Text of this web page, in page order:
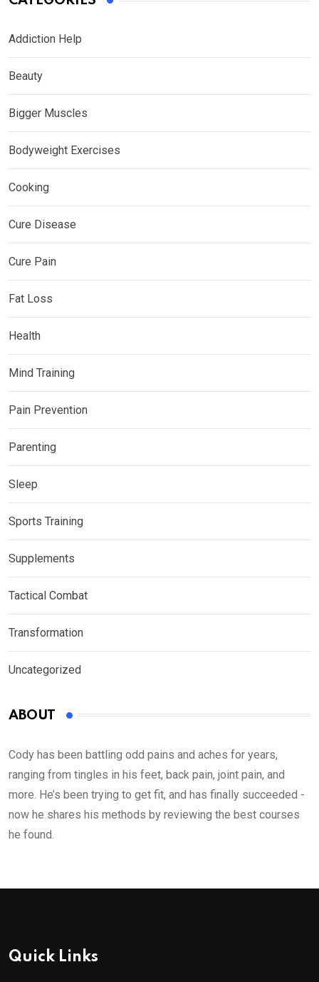
Addiction Help
Beauty
Bigger Muscles
Bodyweight Exercises
Cooking
Cure Disease
Cure Pain
Fat Loss
Health
Mind Training
Pain Prevention
Parenting
Sleep
Sports Training
Supplements
Tactical Combat
Transformation
Uncategorized
ABOUT
Cody has been battling odd pains and aches for years,
ranging from tingles in his feet, back pain, joint pain, and
more. He’s been trying to get fit, and has finally succeeded -
now he shares his methods by reviewing the best courses
he found.
Quick Links